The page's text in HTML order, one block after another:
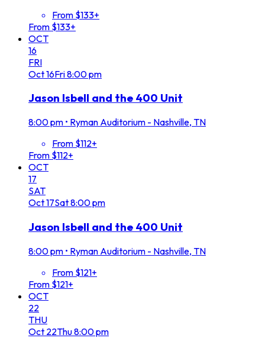
From $133+
From $133+
OCT
16
FRI
Oct16Fri8:00 pm
Jason Isbell and the 400 Unit
8:00 pm • Ryman Auditorium - Nashville, TN
From $112+
From $112+
OCT
17
SAT
Oct17Sat8:00 pm
Jason Isbell and the 400 Unit
8:00 pm • Ryman Auditorium - Nashville, TN
From $121+
From $121+
OCT
22
THU
Oct 22Thu8:00 pm